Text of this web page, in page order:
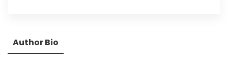
Author Bio